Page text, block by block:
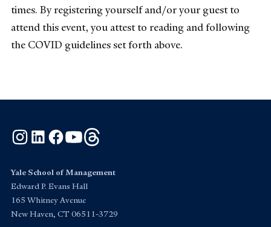
times. By registering yourself and/or your guest to
attend this event, you attest to reading and following
the COVID guidelines set forth above.
Instagram
LinkedInFacebook
YouTube
Yale School of Management
Edward P. Evans Hall
165 Whitney Avenue
New Haven, CT 06511-3729